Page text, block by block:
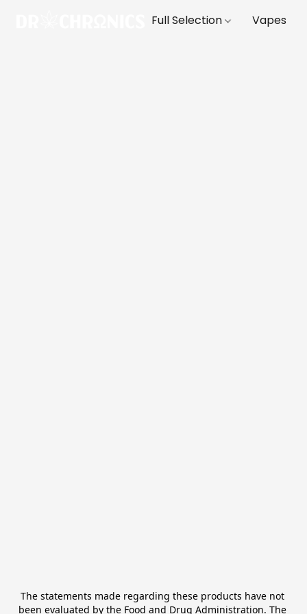
Full Selection Vapes
The statements made regarding these products have not
been evaluated by the Food and Drug Administration. The